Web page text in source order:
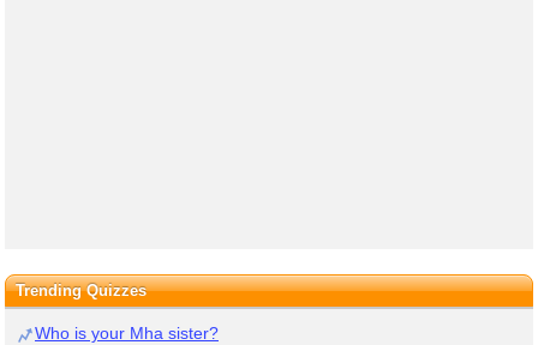
Trending Quizzes
Who is your Mha sister?